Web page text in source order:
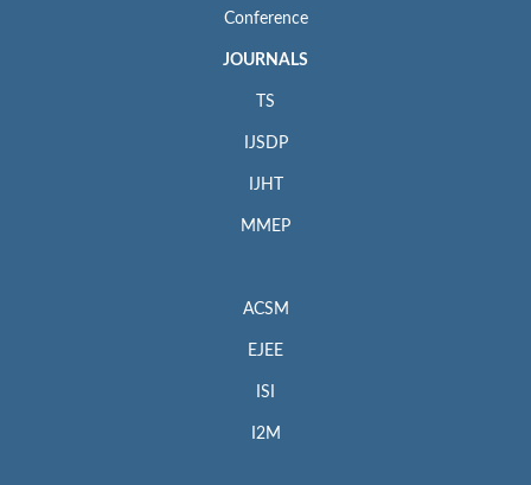
Conference
JOURNALS
TS
IJSDP
IJHT
MMEP
ACSM
EJEE
ISI
I2M